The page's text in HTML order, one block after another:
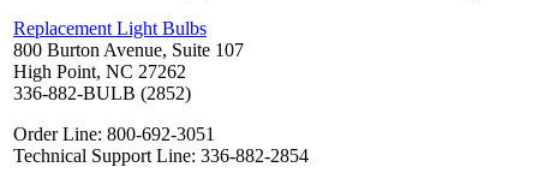
Replacement Light Bulbs
800 Burton Avenue, Suite 107
High Point, NC 27262
336-882-BULB (2852)
Order Line: 800-692-3051
Technical Support Line: 336-882-2854